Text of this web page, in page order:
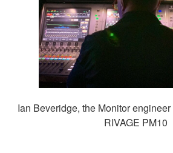
Ian Beveridge, the Monitor
RIVAGE PM10